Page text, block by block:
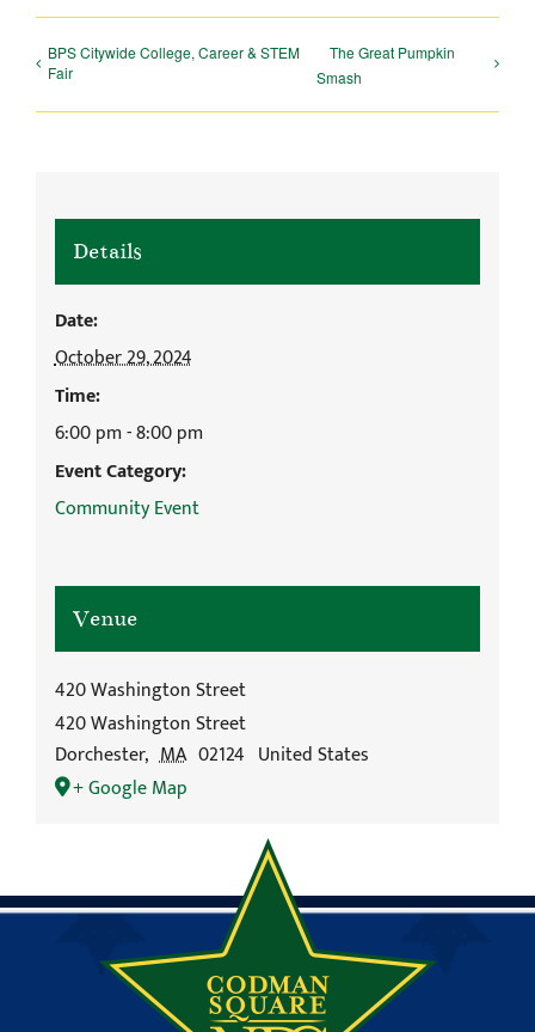
BPS Citywide College, Career & STEM
Fair
The Great Pumpkin
Smash
Details
Date:
October 29, 2024
Time:
6:00 pm - 8:00 pm
Event Category:
Community Event
Venue
420 Washington Street
420 Washington Street
Dorchester, MA 02124 United States
+ Google Map